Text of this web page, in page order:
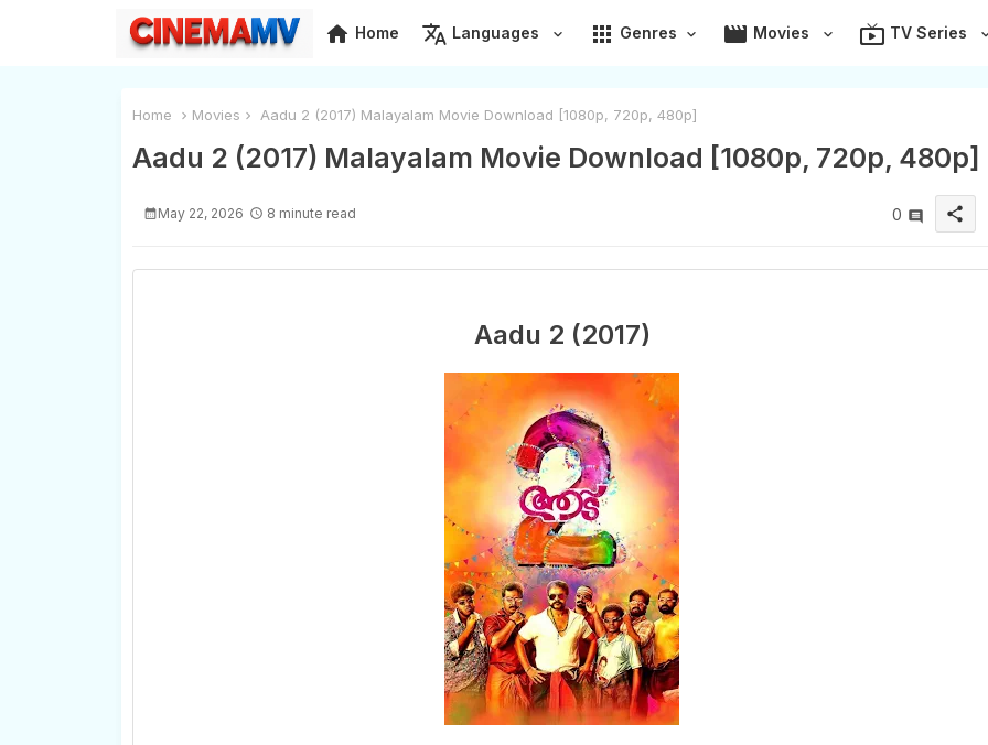
home Home translate Languages apps Genres movie Movies live_tv TV Series
Home Movies Aadu 2 (2017) Malayalam Movie Download [1080p, 720p, 480p]
Aadu 2 (2017) Malayalam Movie Download [1080p, 720p, 480p]
May 22, 2026 8 minute read 0 share
Aadu 2 (2017)